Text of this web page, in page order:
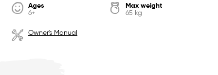
Ages
6+
Max weight
65 kg
Owner's Manual